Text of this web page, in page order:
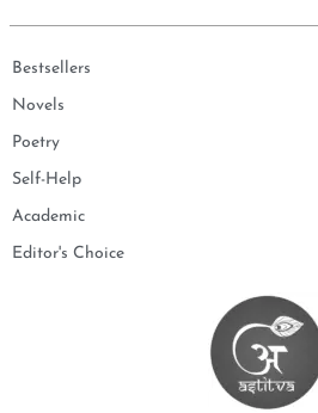
Bestsellers
Novels
Poetry
Self-Help
Academic
Editor's Choice